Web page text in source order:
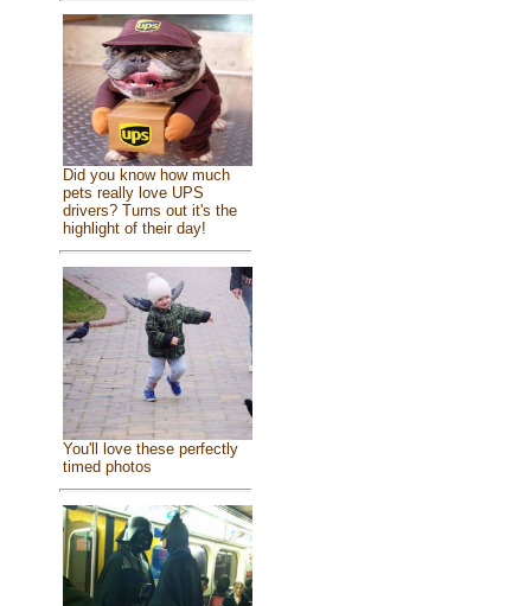
Did you know how much
pets really love UPS
drivers? Turns out it's the
highlight of their day!
You'll love these perfectly
timed photos